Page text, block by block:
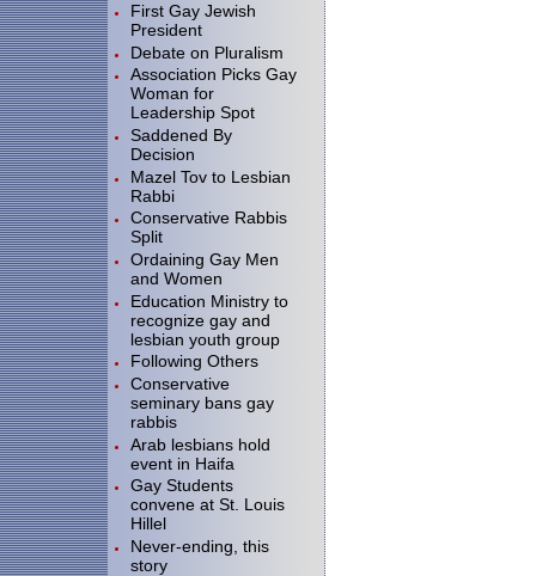
First Gay Jewish
President
Debate on Pluralism
Association Picks Gay
Woman for
Leadership Spot
Saddened By
Decision
Mazel Tov to Lesbian
Rabbi
Conservative Rabbis
Split
Ordaining Gay Men
and Women
Education Ministry to
recognize gay and
lesbian youth group
Following Others
Conservative
seminary bans gay
rabbis
Arab lesbians hold
event in Haifa
Gay Students
convene at St. Louis
Hillel
Never-ending, this
story